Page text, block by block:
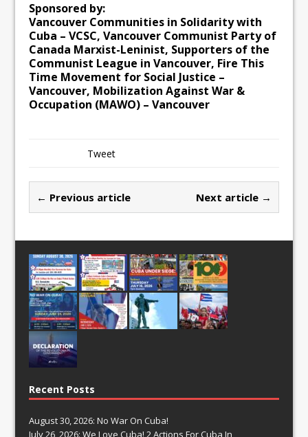
Sponsored by:
Vancouver Communities in Solidarity with
Cuba – VCSC, Vancouver Communist Party of
Canada Marxist-Leninist, Supporters of the
Communist League in Vancouver, Fire This
Time Movement for Social Justice –
Vancouver, Mobilization Against War &
Occupation (MAWO) – Vancouver
Tweet
← Previous article Next article →
Recent Posts
August 30, 2026: No War On Cuba!
July 26, 2026: We Love Cuba! 2 Actions For Cuba In